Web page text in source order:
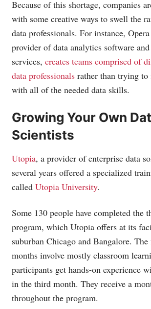
Because of this shortage, companies
with some creative ways to swell the
data professionals. For instance,
provider of data analytics software
services, creates teams comprised of
data professionals rather than trying
with all of the needed data skills.
Growing Your Own
Scientists
Utopia, a provider of enterprise data
several years offered a specialized
called Utopia University.
Some 130 people have completed the
program, which Utopia offers at its
suburban Chicago and Bangalore.
months involve mostly classroom
participants get hands-on experience
in the third month. They receive a
throughout the program.